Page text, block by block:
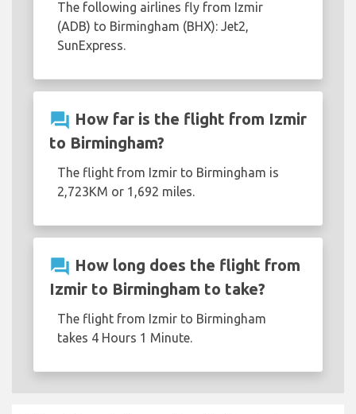
The following airlines fly from Izmir
(ADB) to Birmingham (BHX): Jet2,
SunExpress.
question_answer How far is the flight from Izmir
to Birmingham?
The flight from Izmir to Birmingham is
2,723KM or 1,692 miles.
question_answer How long does the flight from
Izmir to Birmingham to take?
The flight from Izmir to Birmingham
takes 4 Hours 1 Minute.